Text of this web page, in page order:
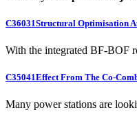
C36031Structural Optimisation
With the integrated BF-BOF
C35041Effect From The Co-
Many power stations are